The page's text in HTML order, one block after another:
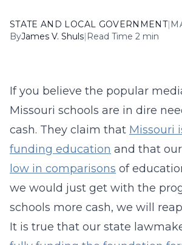
STATE AND LOCAL GOVERNMENT|
ByJames V. Shuls| Read Time 2 min
If you believe the popular
Missouri schools are in dire
cash. They claim that Missouri
funding education and that our
low in comparisons of
we would just get with the
schools more cash, we will
It is true that our state